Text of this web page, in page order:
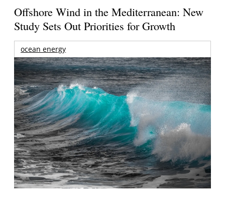
Offshore Wind in the Mediterranean: New
Study Sets Out Priorities for Growth
ocean energy